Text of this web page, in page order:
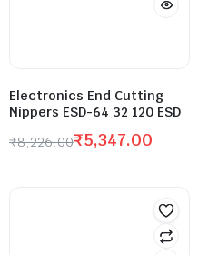
Electronics End Cutting
Nippers ESD-64 32 120 ESD
₹8,226.00₹5,347.00